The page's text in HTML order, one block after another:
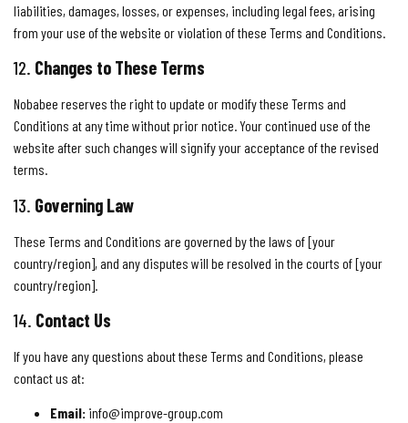
liabilities, damages, losses, or expenses, including legal fees, arising
from your use of the website or violation of these Terms and Conditions.
12. Changes to These Terms
Nobabee reserves the right to update or modify these Terms and
Conditions at any time without prior notice. Your continued use of the
website after such changes will signify your acceptance of the revised
terms.
13. Governing Law
These Terms and Conditions are governed by the laws of [your
country/region], and any disputes will be resolved in the courts of [your
country/region].
14. Contact Us
If you have any questions about these Terms and Conditions, please
contact us at:
Email: info@improve-group.com